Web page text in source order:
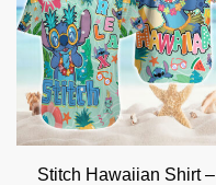
Stitch Hawaiian Shirt –